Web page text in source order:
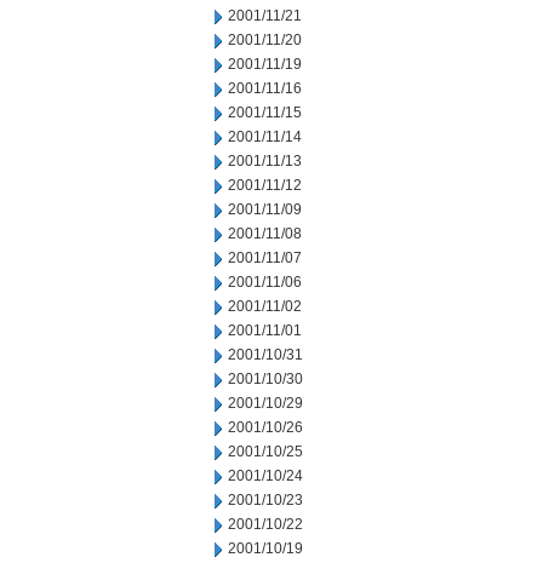
2001/11/21
2001/11/20
2001/11/19
2001/11/16
2001/11/15
2001/11/14
2001/11/13
2001/11/12
2001/11/09
2001/11/08
2001/11/07
2001/11/06
2001/11/02
2001/11/01
2001/10/31
2001/10/30
2001/10/29
2001/10/26
2001/10/25
2001/10/24
2001/10/23
2001/10/22
2001/10/19